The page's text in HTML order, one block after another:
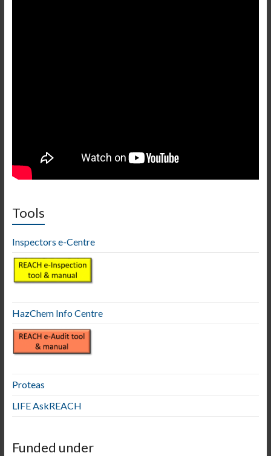
Tools
Inspectors e-Centre
HazChem Info Centre
Proteas
LIFE AskREACH
Funded under